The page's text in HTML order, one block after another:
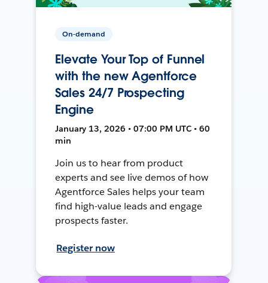
On-demand
Elevate Your Top of Funnel
with the new Agentforce
Sales 24/7 Prospecting
Engine
January 13, 2026 • 07:00 PM UTC • 60
min
Join us to hear from product
experts and see live demos of how
Agentforce Sales helps your team
find high-value leads and engage
prospects faster.
Register now